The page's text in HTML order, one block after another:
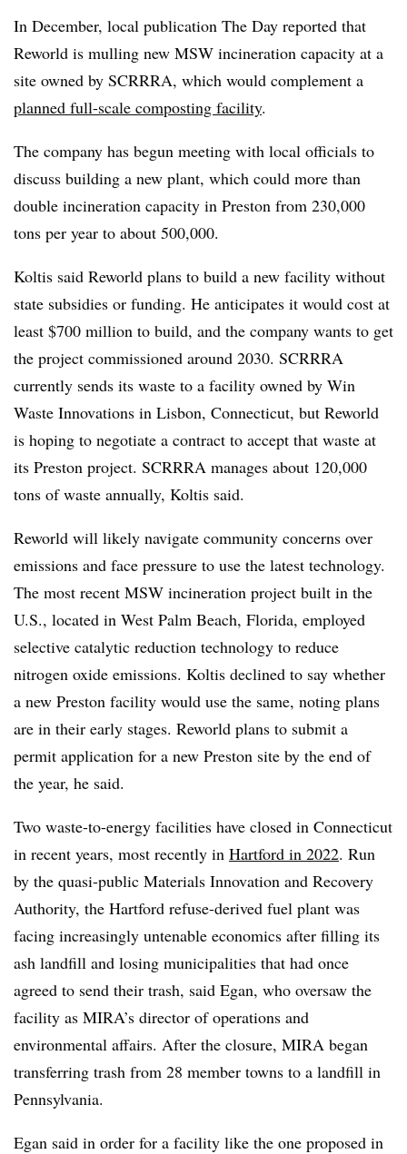
In December, local publication The Day reported that
Reworld is mulling new MSW incineration capacity at a
site owned by SCRRRA, which would complement a
planned full-scale composting facility.
The company has begun meeting with local officials to
discuss building a new plant, which could more than
double incineration capacity in Preston from 230,000
tons per year to about 500,000.
Koltis said Reworld plans to build a new facility without
state subsidies or funding. He anticipates it would cost at
least $700 million to build, and the company wants to get
the project commissioned around 2030. SCRRRA
currently sends its waste to a facility owned by Win
Waste Innovations in Lisbon, Connecticut, but Reworld
is hoping to negotiate a contract to accept that waste at
its Preston project. SCRRRA manages about 120,000
tons of waste annually, Koltis said.
Reworld will likely navigate community concerns over
emissions and face pressure to use the latest technology.
The most recent MSW incineration project built in the
U.S., located in West Palm Beach, Florida, employed
selective catalytic reduction technology to reduce
nitrogen oxide emissions. Koltis declined to say whether
a new Preston facility would use the same, noting plans
are in their early stages. Reworld plans to submit a
permit application for a new Preston site by the end of
the year, he said.
Two waste-to-energy facilities have closed in Connecticut
in recent years, most recently in Hartford in 2022. Run
by the quasi-public Materials Innovation and Recovery
Authority, the Hartford refuse-derived fuel plant was
facing increasingly untenable economics after filling its
ash landfill and losing municipalities that had once
agreed to send their trash, said Egan, who oversaw the
facility as MIRA’s director of operations and
environmental affairs. After the closure, MIRA began
transferring trash from 28 member towns to a landfill in
Pennsylvania.
Egan said in order for a facility like the one proposed in